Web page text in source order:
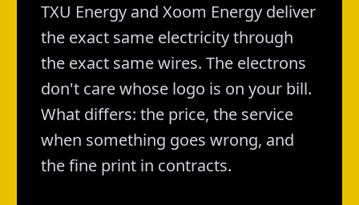
TXU Energy and Xoom Energy deliver
the exact same electricity through
the exact same wires. The electrons
don't care whose logo is on your bill.
What differs: the price, the service
when something goes wrong, and
the fine print in contracts.